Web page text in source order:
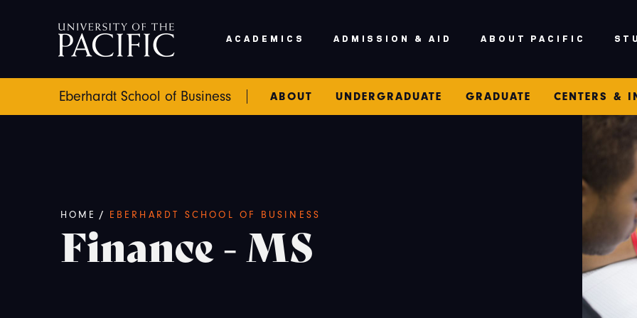
ACADEMICS ADMISSION & AID ABOUT PACIFIC
Eberhardt School of Business ABOUT UNDERGRADUATE GRADUATE CENTERS &
Breadcrumb
HOME / EBERHARDT SCHOOL OF BUSINESS
Finance - MS